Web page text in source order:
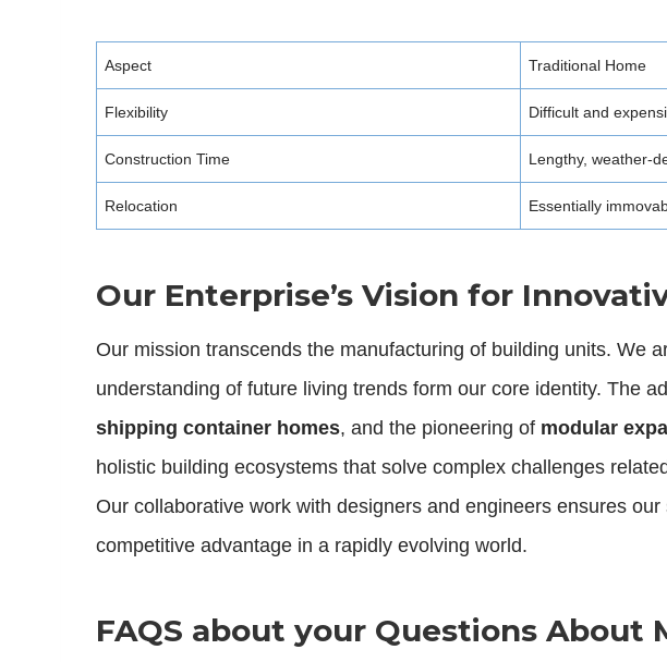
Aspect Traditional Home
Flexibility Difficult and
Construction Time Lengthy, weather-
Relocation Essentially
Our Enterprise’s Vision for
Our mission transcends the manufacturing of building units. We
understanding of future living trends form our core identity. The
shipping container homes, and the pioneering of modular
holistic building ecosystems that solve complex challenges
Our collaborative work with designers and engineers ensures
competitive advantage in a rapidly evolving world.
FAQS about your Questions About